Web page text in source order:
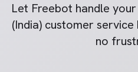
Let Freebot handle your
(India) customer
no